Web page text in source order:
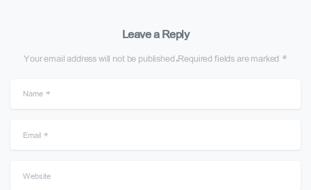
Leave a Reply
Your email address will not be published.Required fields are marked *
Name*
Email*
Website